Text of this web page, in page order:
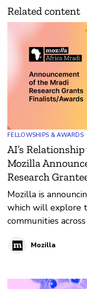
Related content
FELLOWSHIPS & AWARDS
AI’s
Mozilla
Research
Mozilla is
which will explore
communities
USD is being
Mozilla